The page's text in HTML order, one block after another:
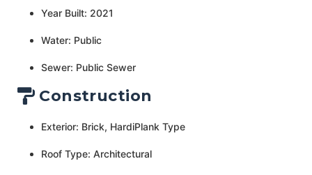
Year Built: 2021
Water: Public
Sewer: Public Sewer
Construction
Exterior: Brick, HardiPlank Type
Roof Type: Architectural